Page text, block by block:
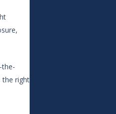
the-
the right